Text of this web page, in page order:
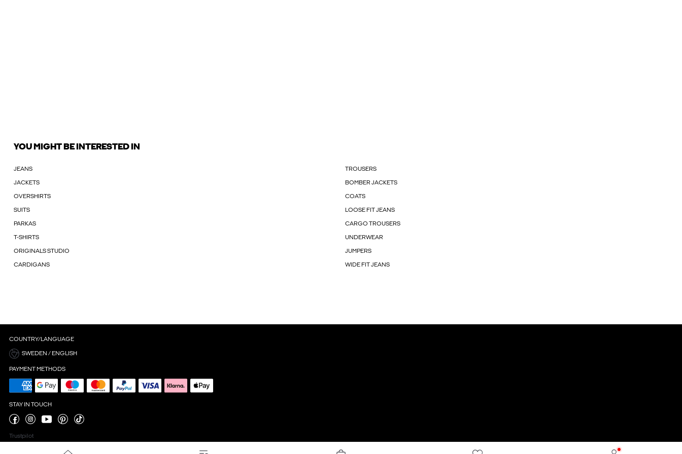
YOU MIGHT BE INTERESTED IN
JEANS TROUSERS
JACKETS BOMBER JACKETS
OVERSHIRTS COATS
SUITS LOOSE FIT JEANS
PARKAS CARGO TROUSERS
T-SHIRTS UNDERWEAR
ORIGINALS STUDIO JUMPERS
CARDIGANS WIDE FIT JEANS
COUNTRY/LANGUAGE
SWEDEN / ENGLISH
PAYMENT METHODS
STAY IN TOUCH
Trustpilot